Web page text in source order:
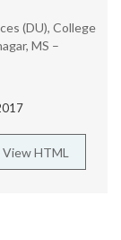
(DU), College
MS –
View HTML